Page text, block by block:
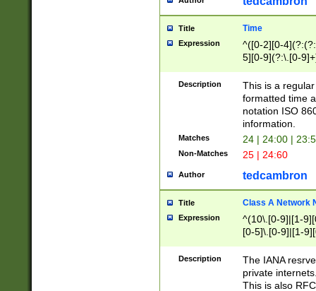
Title Time
Expression
^([0-2][0-
5][0-9](?:\.[0-
Description
This is a
formatted time
notation ISO
information.
Matches 24 | 24:00 |
Non-Matches 25 | 24:60
Author tedcambron
Title Class A Network
Expression
^(10\.[0-9]|[1-
[0-5]\.[0-9]|[1-
Description
The IANA
private
This is also